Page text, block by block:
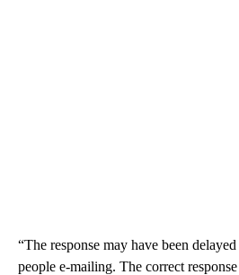
“The response may have been
people e-mailing. The correct